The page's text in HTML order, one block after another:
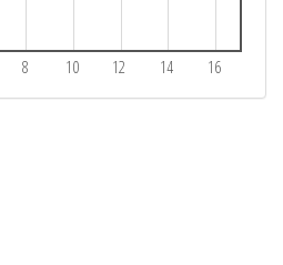
8 10 12 14 16